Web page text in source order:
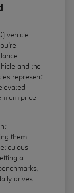
vehicle
and the
represent
price
them
a
drives